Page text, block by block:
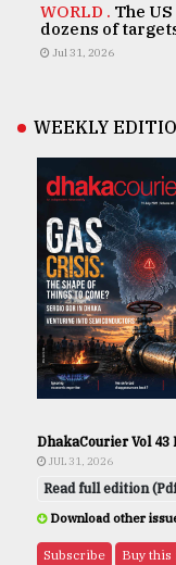
WORLD . The
dozens of
Jul 31, 2026
WEEKLY
DhakaCourier Vol 43
JUL 31, 2026
Read full edition
Download other
Subscribe Buy this